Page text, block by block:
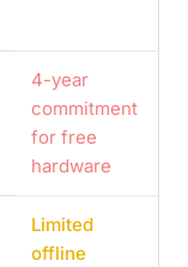
4-year
commitment
for free
hardware
Limited
offline